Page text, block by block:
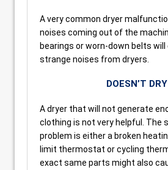
A very common dryer
noises coming out of the
bearings or worn-down belts
strange noises from dryers.
DOESN’T DRY
A dryer that will not generate
clothing is not very helpful. The
problem is either a broken
limit thermostat or cycling
exact same parts might also